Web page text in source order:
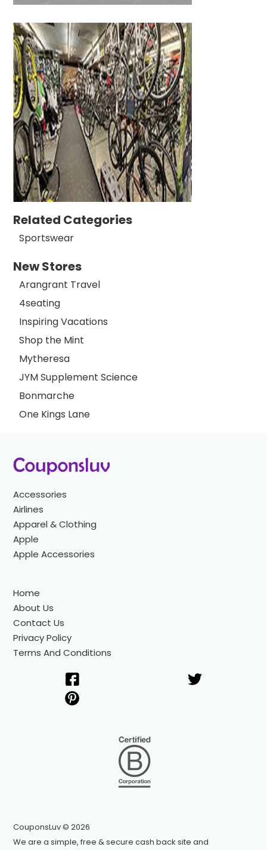
Related Categories
Sportswear
New Stores
Arangrant Travel
4seating
Inspiring Vacations
Shop the Mint
Mytheresa
JYM Supplement Science
Bonmarche
One Kings Lane
Accessories
Airlines
Apparel & Clothing
Apple
Apple Accessories
Home
About Us
Contact Us
Privacy Policy
Terms And Conditions
CouponsLuv © 2026
We are a simple, free & secure cash back site and